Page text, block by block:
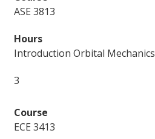
ASE 3813
Introduction Orbital Mechanics
3
ECE 3413